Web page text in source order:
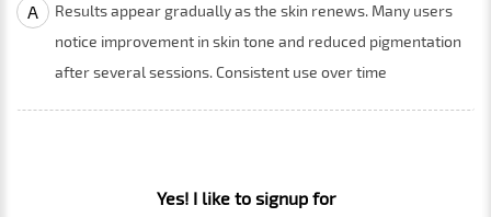
A
Results appear gradually as the skin renews. Many users
notice improvement in skin tone and reduced pigmentation
after several sessions. Consistent use over time
Yes! I like to signup for